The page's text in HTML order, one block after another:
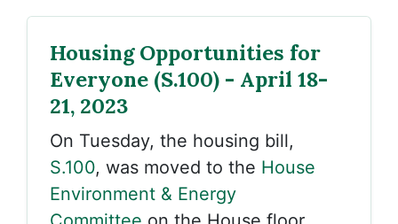
Housing Opportunities for
Everyone (S.100) - April 18-
21, 2023
On Tuesday, the housing bill,
S.100, was moved to the House
Environment & Energy